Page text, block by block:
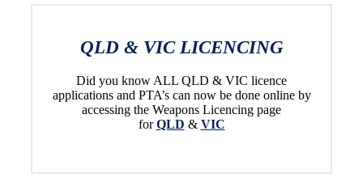
QLD & VIC LICENCING
Did you know ALL QLD & VIC licence
applications and PTA’s can now be done online by
accessing the Weapons Licencing page
forQLD & VIC